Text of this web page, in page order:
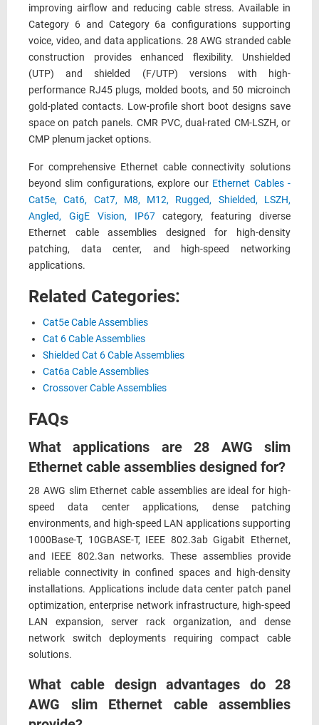
improving airflow and reducing cable stress. Available in
Category 6 and Category 6a configurations supporting
voice, video, and data applications. 28 AWG stranded cable
construction provides enhanced flexibility. Unshielded
(UTP) and shielded (F/UTP) versions with high-
performance RJ45 plugs, molded boots, and 50 microinch
gold-plated contacts. Low-profile short boot designs save
space on patch panels. CMR PVC, dual-rated CM-LSZH, or
CMP plenum jacket options.
For comprehensive Ethernet cable connectivity solutions
beyond slim configurations, explore our Ethernet Cables -
Cat5e, Cat6, Cat7, M8, M12, Rugged, Shielded, LSZH,
Angled, GigE Vision, IP67category, featuring diverse
Ethernet cable assemblies designed for high-density
patching, data center, and high-speed networking
applications.
Related Categories:
Cat5e Cable Assemblies
Cat 6 Cable Assemblies
Shielded Cat 6 Cable Assemblies
Cat6a Cable Assemblies
Crossover Cable Assemblies
FAQs
What applications are 28 AWG slim
Ethernet cable assemblies designed for?
28 AWG slim Ethernet cable assemblies are ideal for high-
speed data center applications, dense patching
environments, and high-speed LAN applications supporting
1000Base-T, 10GBASE-T, IEEE 802.3ab Gigabit Ethernet,
and IEEE 802.3an networks. These assemblies provide
reliable connectivity in confined spaces and high-density
installations. Applications include data center patch panel
optimization, enterprise network infrastructure, high-speed
LAN expansion, server rack organization, and dense
network switch deployments requiring compact cable
solutions.
What cable design advantages do 28
AWG slim Ethernet cable assemblies